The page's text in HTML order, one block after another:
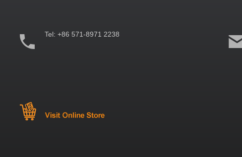
Tel:+86 571-8971 2238